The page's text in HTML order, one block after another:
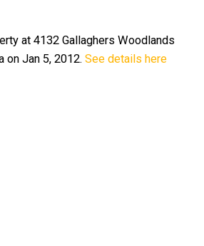
at 4132 Gallaghers Woodlands
on Jan 5, 2012. See details here